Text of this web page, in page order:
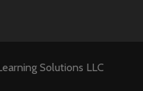
Solutions LLC